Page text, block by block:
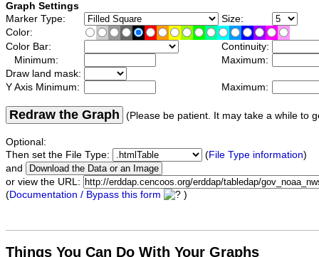
Graph Settings
Marker Type:
Size:
Color:
Color Bar:
Continuity:
Minimum:
Maximum:
Draw land mask:
Y Axis Minimum:
Maximum:
Redraw the Graph (Please be patient. It may take a while to
Optional:
Then set the File Type:
(File Type information)
and
or view the URL:
(Documentation / Bypass this form )
Things You Can Do With Your Graphs